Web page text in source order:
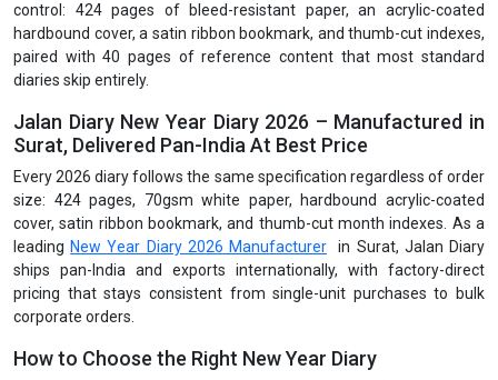
control: 424 pages of bleed-resistant paper, an acrylic-coated
hardbound cover, a satin ribbon bookmark, and thumb-cut indexes,
paired with 40 pages of reference content that most standard
diaries skip entirely.
Jalan Diary New Year Diary 2026 – Manufactured in
Surat, Delivered Pan-India At Best Price
Every 2026 diary follows the same specification regardless of order
size: 424 pages, 70gsm white paper, hardbound acrylic-coated
cover, satin ribbon bookmark, and thumb-cut month indexes. As a
leading New Year Diary 2026 Manufacturer in Surat, Jalan Diary
ships pan-India and exports internationally, with factory-direct
pricing that stays consistent from single-unit purchases to bulk
corporate orders.
How to Choose the Right New Year Diary